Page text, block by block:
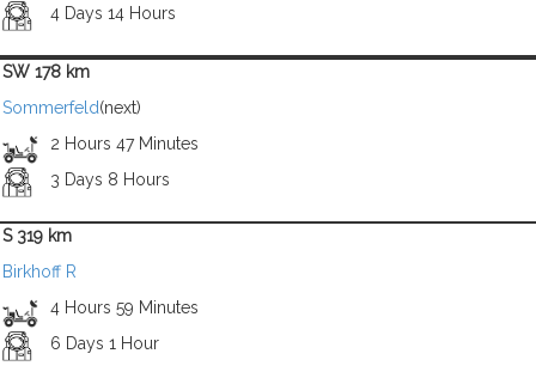
4 Days 14 Hours
SW 178 km
Sommerfeld(next)
2 Hours 47 Minutes
3 Days 8 Hours
S 319 km
Birkhoff R
4 Hours 59 Minutes
6 Days 1 Hour